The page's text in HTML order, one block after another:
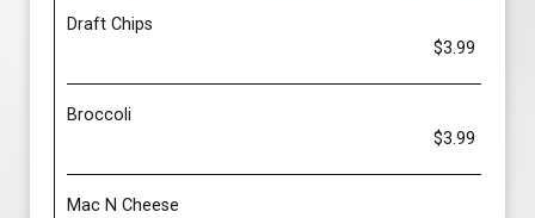
Draft Chips
$3.99
Broccoli
$3.99
Mac N Cheese